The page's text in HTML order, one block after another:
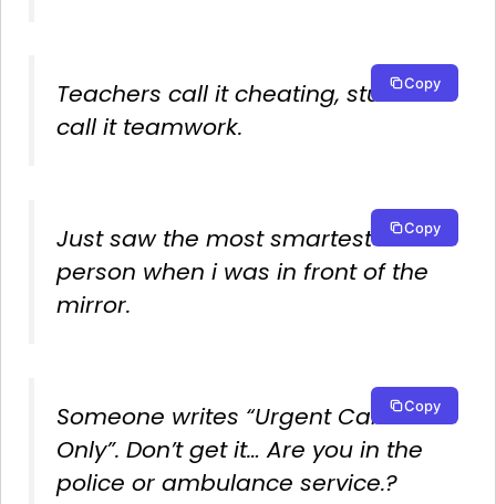
Teachers call it cheating, students
call it teamwork.
Copy
Just saw the most smartest
person when i was in front of the
mirror.
Copy
Someone writes “Urgent Calls
Only”. Don’t get it… Are you in the
police or ambulance service.?
Copy